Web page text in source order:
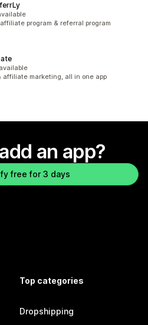
program & referral program
affiliate marketing, all in one app
an app?
free for 3 days
Top categories
Dropshipping